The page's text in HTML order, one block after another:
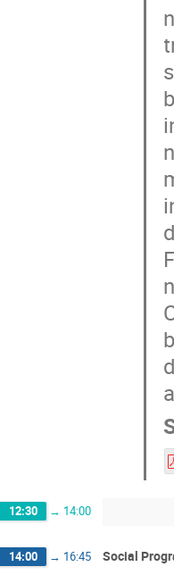
12:30 → 14:00
14:00 → 16:45 Social